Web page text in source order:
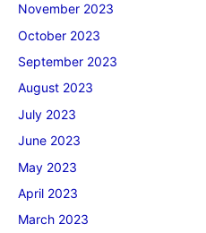
November 2023
October 2023
September 2023
August 2023
July 2023
June 2023
May 2023
April 2023
March 2023